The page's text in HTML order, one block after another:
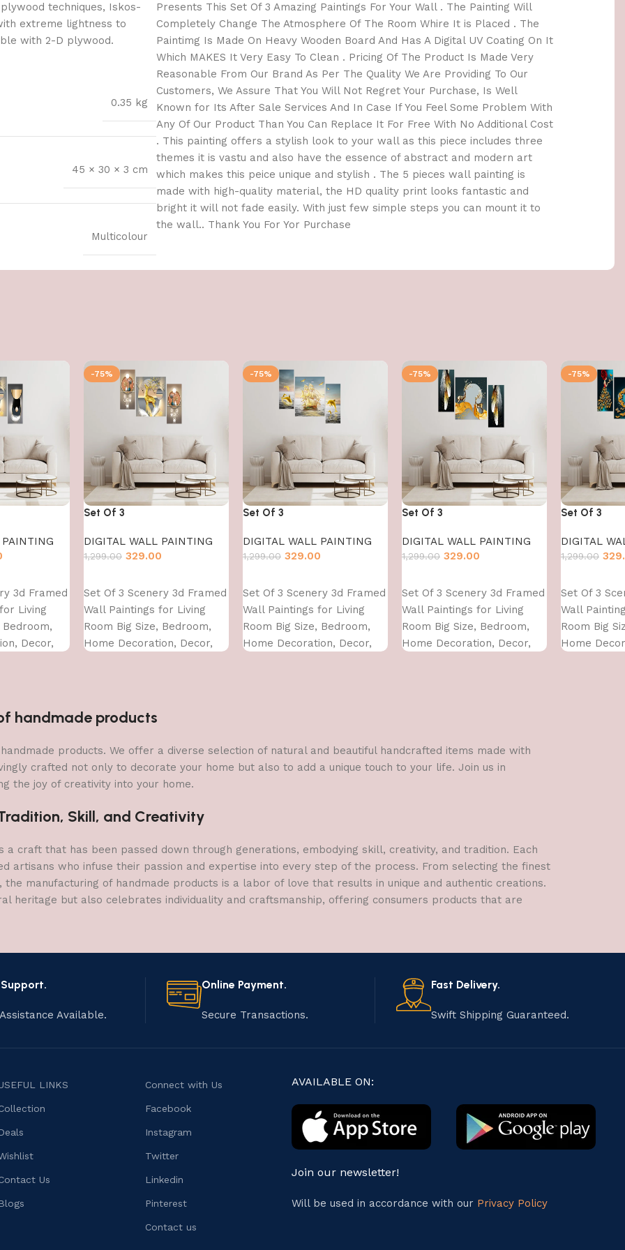
techniques, Iskos-
extreme lightness to
with 2-D plywood.
0.35 kg
45 × 30 × 3 cm
Multicolour
Presents This Set Of 3 Amazing Paintings For Your Wall . The Painting Will
Completely Change The Atmosphere Of The Room Whire It is Placed . The
Paintimg Is Made On Heavy Wooden Board And Has A Digital UV Coating On It
Which MAKES It Very Easy To Clean . Pricing Of The Product Is Made Very
Reasonable From Our Brand As Per The Quality We Are Providing To Our
Customers, We Assure That You Will Not Regret Your Purchase, Is Well
Known for Its After Sale Services And In Case If You Feel Some Problem With
Any Of Our Product Than You Can Replace It For Free With No Additional Cost
. This painting offers a stylish look to your wall as this piece includes three
themes it is vastu and also have the essence of abstract and modern art
which makes this peice unique and stylish . The 5 pieces wall painting is
made with high-quality material, the HD quality print looks fantastic and
bright it will not fade easily. With just few simple steps you can mount it to
the wall.. Thank You For Yor Purchase
3d Framed
Living
Bedroom,
Decor,
-75%
Set Of 3
DIGITAL WALL PAINTING
1,299.00 329.00
Set Of 3 Scenery 3d Framed
Wall Paintings for Living
Room Big Size, Bedroom,
Home Decoration, Decor,
-75%
Set Of 3
DIGITAL WALL PAINTING
1,299.00 329.00
Set Of 3 Scenery 3d Framed
Wall Paintings for Living
Room Big Size, Bedroom,
Home Decoration, Decor,
-75%
Set Of 3
DIGITAL WALL PAINTING
1,299.00 329.00
Set Of 3 Scenery 3d Framed
Wall Paintings for Living
Room Big Size, Bedroom,
Home Decoration, Decor,
-75%
Set Of 3
DIGITAL
1,299.00
Set Of 3
Wall
Room Big
Home
handmade products
products. We offer a diverse selection of natural and beautiful handcrafted items made with
crafted not only to decorate your home but also to add a unique touch to your life. Join us in
the joy of creativity into your home.
Skill, and Creativity
craft that has been passed down through generations, embodying skill, creativity, and tradition. Each
artisans who infuse their passion and expertise into every step of the process. From selecting the finest
manufacturing of handmade products is a labor of love that results in unique and authentic creations.
heritage but also celebrates individuality and craftsmanship, offering consumers products that are
Available.
Online Payment.
Secure Transactions.
Fast Delivery.
Swift Shipping Guaranteed.
LINKS
Us
Connect with Us
Facebook
Instagram
Twitter
Linkedin
Pinterest
Contact us
AVAILABLE ON:
Join our newsletter!
Will be used in accordance with our Privacy Policy